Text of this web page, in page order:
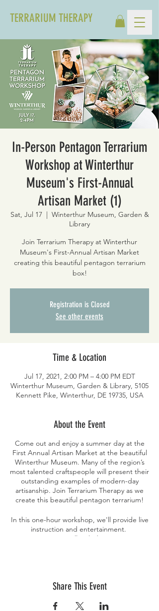
TERRARIUM THERAPY
In-Person Pentagon Terrarium
Workshop at Winterthur
Museum's First-Annual
Artisan Market (1)
Sat, Jul 17
  |
Winterthur Museum, Garden &
Library
Join Terrarium Therapy at Winterthur
Museum's First-Annual Artisan Market
creating this beautiful pentagon terrarium
box!
Registration is Closed
See other events
Time & Location
Jul 17, 2021, 2:00 PM – 4:00 PM EDT
Winterthur Museum, Garden & Library, 5105
Kennett Pike, Winterthur, DE 19735, USA
About the Event
Come out and enjoy a summer day at the
First Annual Artisan Market at the beautiful
Winterthur Museum. Many of the region’s
most talented craftspeople will present their
outstanding examples of modern-day
artisanship. Join Terrarium Therapy as we
create this beautiful pentagon terrarium!
In this one-hour workshop, we'll provide live
instruction and entertainment.
Your experience will include: A pentagon
propagation for healthy plants.
Tickets are non-refundable nor transferable.
Share This Event